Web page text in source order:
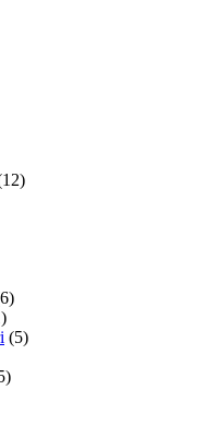
(5)